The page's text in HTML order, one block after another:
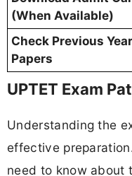
(When Available)
Check Previous Year
Papers
UPTET Exam
Understanding the
effective
need to know about